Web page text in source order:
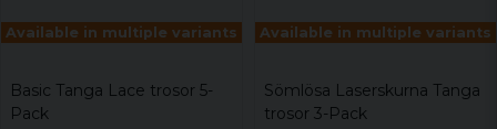
Available in multiple variants
Basic Tanga Lace trosor 5-
Pack
Available in multiple variants
Sömlösa Laserskurna Tanga
trosor 3-Pack